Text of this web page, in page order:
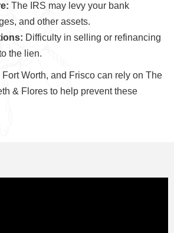
The IRS may levy your bank
and other assets.
Difficulty in selling or refinancing
the lien.
Worth, and Frisco can rely on The
& Flores to help prevent these